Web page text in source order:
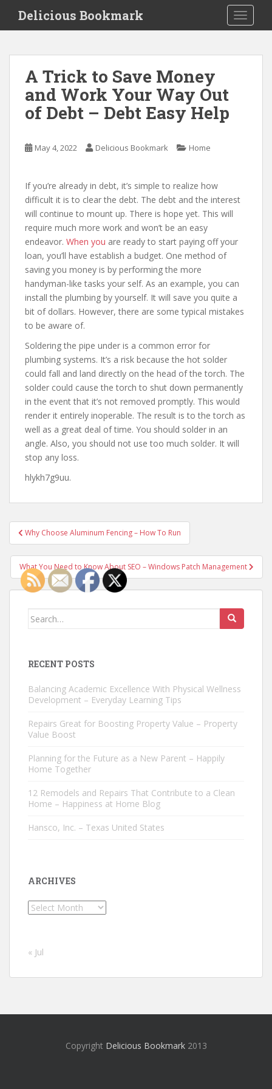
i
Delicious Bookmark
A Trick to Save Money
and Work Your Way Out
of Debt – Debt Easy Help
May 4, 2022 Delicious Bookmark Home
If you’re already in debt, it’s simple to realize how
difficult it is to clear the debt. The debt and the interest
will continue to mount up. There is hope yet. This will
require much more work and won’t be an easy
endeavor. When you are ready to start paying off your
loan, you’ll have establish a budget. One method of
saving you money is by performing the more
handyman-like tasks your self. As an example, you can
install the plumbing by yourself. It will save you quite a
bit of dollars. However, there are some typical mistakes
to be aware of.
Soldering the pipe under is a common error for
plumbing systems. It’s a risk because the hot solder
could fall and land directly on the head of the torch. The
solder could cause the torch to shut down permanently
in the event that it’s not removed promptly. This would
render it entirely inoperable. The result is to the torch as
well as a great deal of time. You should solder in an
angle. Also, you should not use too much solder. It will
stop any loss.
hlykh7g9uu.
Post
navigation
Why Choose Aluminum Fencing – How To Run
What You Need to Know About SEO – Windows Patch Management
Search
RECENT POSTS
Balancing Academic Excellence With Physical Wellness
Development – Everyday Learning Tips
Repairs Great for Boosting Property Value – Property
Value Boost
Planning for the Future as a New Parent – Happily
Home Together
12 Remodels and Repairs That Contribute to a Clean
Home – Happiness at Home Blog
Hansco, Inc. – Texas United States
ARCHIVES
Archives
« Jul
Copyright Delicious Bookmark2013